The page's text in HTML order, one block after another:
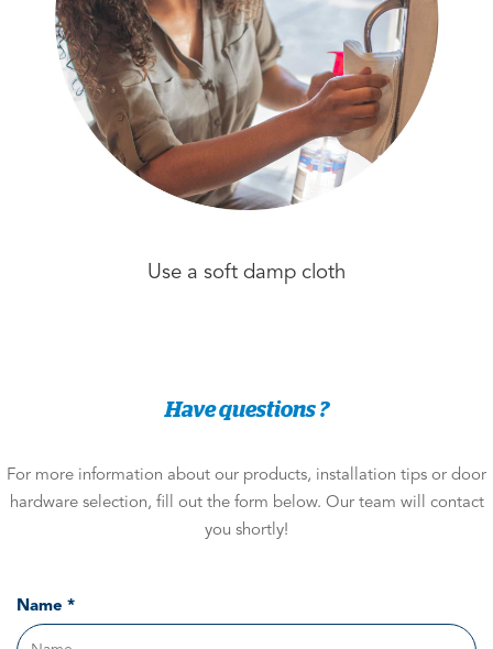
Use a soft damp cloth
Have questions ?
For more information about our products, installation tips or door
hardware selection, fill out the form below. Our team will contact
you shortly!
Name *